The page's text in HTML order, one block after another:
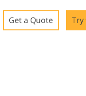
Get a Quote Try